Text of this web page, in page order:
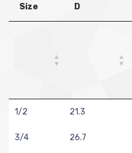
Size
D
1/2 21.3
3/4 26.7